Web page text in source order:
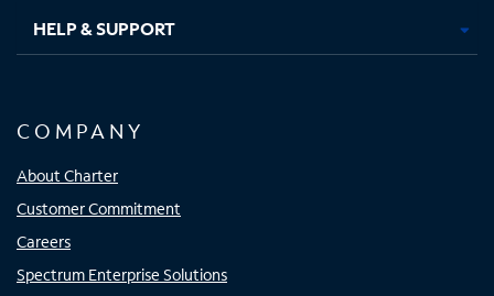
HELP & SUPPORT
COMPANY
About Charter
Customer Commitment
Careers
Spectrum Enterprise Solutions